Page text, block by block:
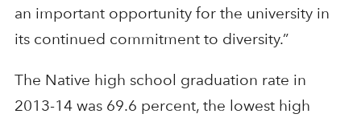
an important opportunity for the university in
its continued commitment to diversity.”
The Native high school graduation rate in
2013-14 was 69.6 percent, the lowest high